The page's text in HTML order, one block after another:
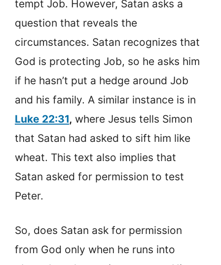
tempt Job. However, Satan asks a
question that reveals the
circumstances. Satan recognizes that
God is protecting Job, so he asks him
if he hasn’t put a hedge around Job
and his family. A similar instance is in
Luke 22:31, where Jesus tells Simon
that Satan had asked to sift him like
wheat. This text also implies that
Satan asked for permission to test
Peter.
So, does Satan ask for permission
from God only when he runs into